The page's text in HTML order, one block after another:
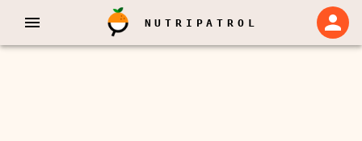
NUTRIPATROL